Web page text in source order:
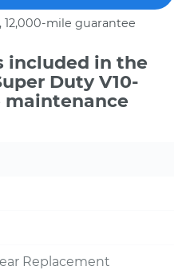
12,000-mile guarantee
included in the
Duty V10-
maintenance
Replacement